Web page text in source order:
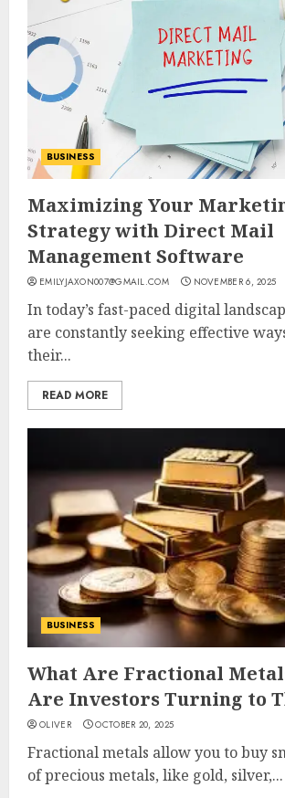
BUSINESS
Maximizing Your
Strategy with Direct Mail
Management Software
EMILYJAXON007@GMAIL.COM NOVEMBER 6, 2025
In today’s fast-paced digital
are constantly seeking effective
their...
READ MORE
BUSINESS
What Are Fractional
Are Investors Turning to
OLIVER OCTOBER 20, 2025
Fractional metals allow you to buy
of precious metals, like gold, silver,...